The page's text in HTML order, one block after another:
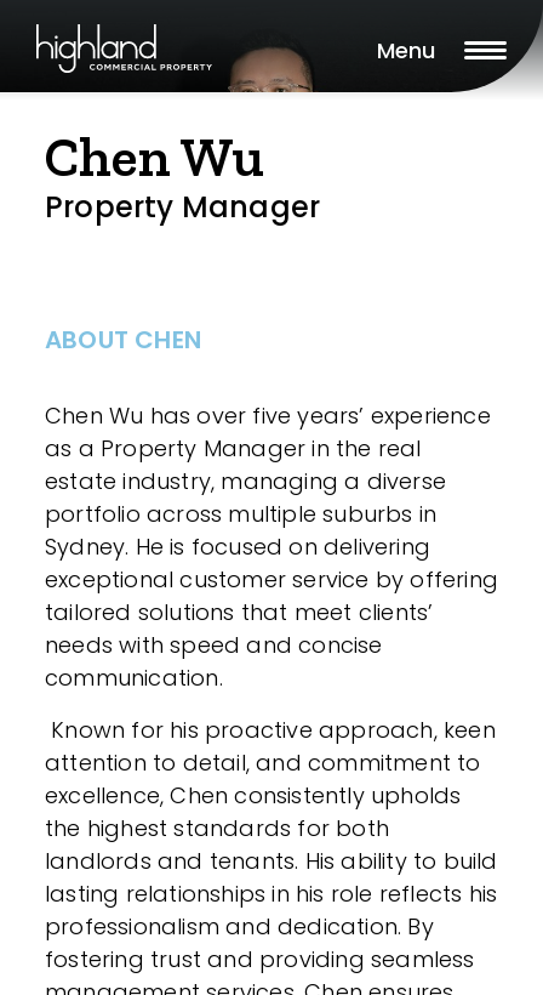
Menu
Chen Wu
Property Manager
ABOUT CHEN
Chen Wu has over five years’ experience
as a Property Manager in the real
estate industry, managing a diverse
portfolio across multiple suburbs in
Sydney. He is focused on delivering
exceptional customer service by offering
tailored solutions that meet clients’
needs with speed and concise
communication.
Known for his proactive approach, keen
attention to detail, and commitment to
excellence, Chen consistently upholds
the highest standards for both
landlords and tenants. His ability to build
lasting relationships in his role reflects his
professionalism and dedication. By
fostering trust and providing seamless